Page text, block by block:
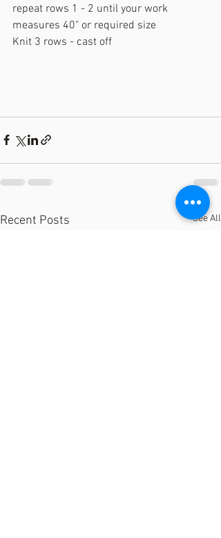
repeat rows 1 - 2 until your work
measures 40" or required size
Knit 3 rows - cast off
Recent Posts See All